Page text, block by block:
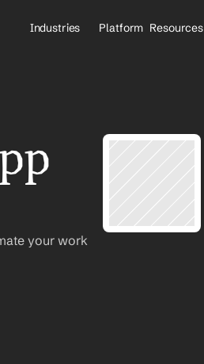
Industries
Healthcare Payers
All Agents
Platform Resources
About us
your work